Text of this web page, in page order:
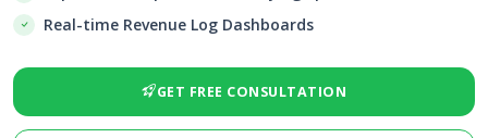
Real-time Revenue Log Dashboards
GET FREE CONSULTATION